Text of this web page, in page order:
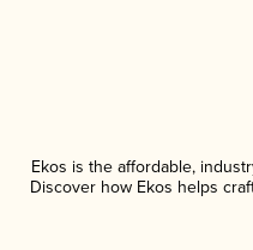
Ekos is the affordable,
Discover how Ekos helps